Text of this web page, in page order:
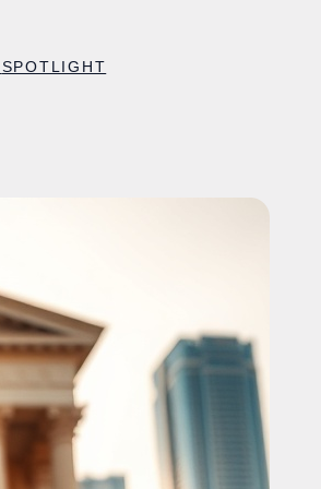
SPOTLIGHT